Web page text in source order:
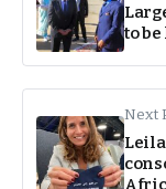
to
Next